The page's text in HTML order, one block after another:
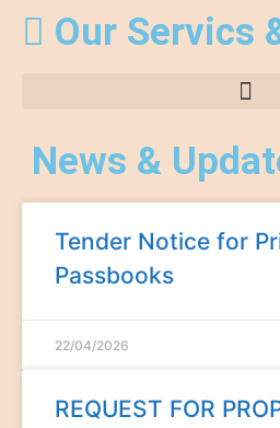
Our Servics
News &
Tender Notice for
Passbooks
22/04/2026
REQUEST FOR